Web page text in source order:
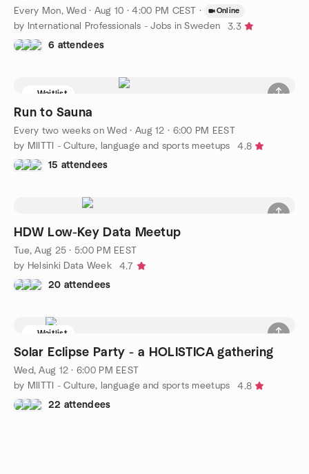
Every Mon, Wed · Aug 10 · 4:00 PM CEST · Online
by International Professionals - Jobs in Sweden
3.3
6 attendees
Waitlist
Run to Sauna
Every two weeks on Wed ·Aug 12 · 6:00 PM EEST
by MIITTI - Culture, language and sports meetups
4.8
15 attendees
HDW Low-Key Data Meetup
Tue, Aug 25 · 5:00 PM EEST
by Helsinki Data Week
4.7
20 attendees
Waitlist
Solar Eclipse Party - a HOLISTICA gathering
Wed, Aug 12 · 6:00 PM EEST
by MIITTI - Culture, language and sports meetups
4.8
22 attendees